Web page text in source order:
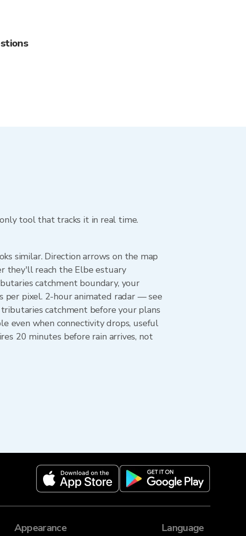
tool that tracks it in real time.
similar. Direction arrows on the map
they'll reach the Elbe estuary
catchment boundary, your
pixel. 2-hour animated radar — see
catchment before your plans
even when connectivity drops, useful
20 minutes before rain arrives, not
Appearance Language